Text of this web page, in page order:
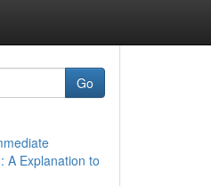
Go
A Explanation to